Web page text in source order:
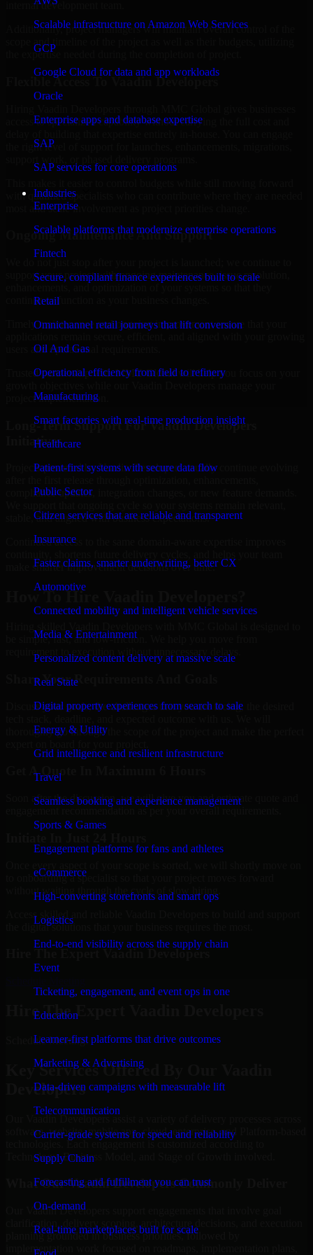
Scalable infrastructure on Amazon Web Services
GCP
Google Cloud for data and app workloads
Oracle
Enterprise apps and database expertise
SAP
SAP services for core operations
Industries
Enterprise
Scalable platforms that modernize enterprise operations
Fintech
Secure, compliant finance experiences built to scale
Retail
Omnichannel retail journeys that lift conversion
Oil And Gas
Operational efficiency from field to refinery
Manufacturing
Smart factories with real-time production insight
Healthcare
Patient-first systems with secure data flow
Public Sector
Citizen services that are reliable and transparent
Insurance
Faster claims, smarter underwriting, better CX
Automotive
Connected mobility and intelligent vehicle services
Media & Entertainment
Personalized content delivery at massive scale
Real State
Digital property experiences from search to sale
Energy & Utility
Grid intelligence and resilient infrastructure
Travel
Seamless booking and experience management
Sports & Games
Engagement platforms for fans and athletes
eCommerce
High-converting storefronts and smart ops
Logistics
End-to-end visibility across the supply chain
Event
Ticketing, engagement, and event ops in one
Education
Learner-first platforms that drive outcomes
Marketing & Advertising
Data-driven campaigns with measurable lift
Telecommunication
Carrier-grade systems for speed and reliability
Supply Chain
Forecasting and fulfillment you can trust
On-demand
Real-time marketplaces built for scale
internal development team.
Additionally, project managers will maintain overall control of the
scope and timeline of the project as well as their budgets, utilizing
the expertise needed during the completion of project.
Flexible Access To Vaadin Developers
access to specialized capability without carrying the full cost and
the right level of support for launches, enhancements, migrations,
with qualified specialists who can contribute where they are needed
most and scale involvement as project priorities change.
Ongoing Maintenance And Support
support your project with ongoing maintenance, issue resolution,
continue to function as your business changes.
Timely maintenance and ongoing improvement ensure that your
users and operational requirements.
Trusted partnership with MMC Global will help you focus on your
project implementation.
Long-Term Support For Vaadin Developers
Initiatives
Projects powered by Vaadin Developers usually continue evolving
compliance updates, integration changes, or new feature demands.
stable, and aligned with business expectations.
Continued access to the same domain-aware expertise improves
make smarter improvement decisions over time.
be simple, fast, and low-friction. We help you move from
requirement to execution without unnecessary delays.
Share Your Requirements And Goals
Discuss your goals, the challenges that you are facing, the desired
thoroughly go through the scope of the project and make the perfect
Get A Quote In Maximum 6 Hours
Soon after the discussion, we will give you and estimate quote and
engagement recommendation as per your overall requirements.
to onboarding a specialist so that your project moves forward
without waiting through the cycle of slow hiring.
Access skilled and reliable Vaadin Developers to build and support
the digital solutions that your business requires the most.
Hire The Expert Vaadin Developers
Hire The Expert Vaadin Developers
Schedule Meeting!
Key Services Offered By Our Vaadin
Developers
software, website, mobile app, cloud, enterprise, and Platform-based
technologies. Each engagement is customized according to
Technology, Business Model, and Stage of Growth involved.
What Our Vaadin Developers Commonly Deliver
Our Vaadin Developers support engagements that involve goal
clarification, delivery scoping, architecture decisions, and execution
planning grounded in business priorities, followed by
implementation work focused on roadmaps, implementation plans,